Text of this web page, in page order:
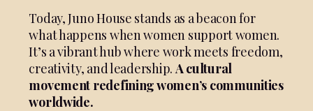
Today, Juno House stands as a beacon for
what happens when women support women.
It’s a vibrant hub where work meets freedom,
creativity, and leadership. A cultural
movement redefining women’s communities
worldwide.